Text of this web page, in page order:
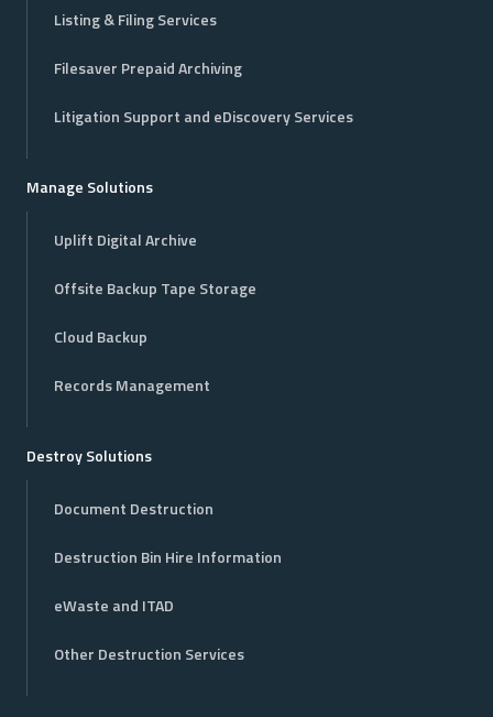
Listing & Filing Services
Filesaver Prepaid Archiving
Litigation Support and eDiscovery Services
Manage Solutions
Uplift Digital Archive
Offsite Backup Tape Storage
Cloud Backup
Records Management
Destroy Solutions
Document Destruction
Destruction Bin Hire Information
eWaste and ITAD
Other Destruction Services